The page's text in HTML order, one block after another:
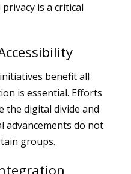
is a critical
benefit all
is essential. Efforts
the digital divide and
advancements do not
groups.